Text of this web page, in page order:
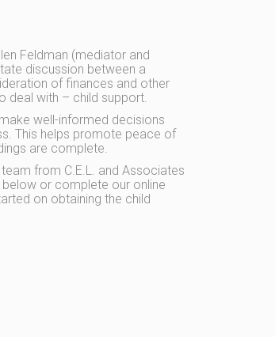
Feldman (mediator and
discussion between a
of finances and other
deal with – child support.
well-informed decisions
This helps promote peace of
are complete.
from C.E.L. and Associates
or complete our online
on obtaining the child